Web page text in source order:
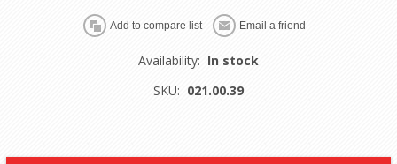
Availability: In stock
SKU: 021.00.39